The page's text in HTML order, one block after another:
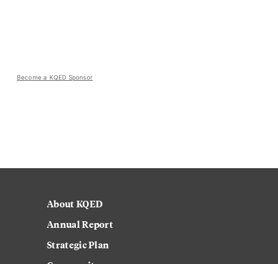
Become a KQED Sponsor
About KQED
Annual Report
Strategic Plan